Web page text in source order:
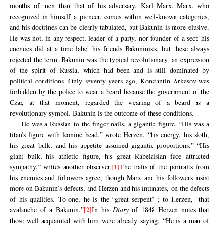
mouths of men than that of his adversary, Karl Marx. Marx, who
recognized in himself a pioneer, comes within well-known categories,
and his doctrines can be clearly tabulated, but Bakunin is more elusive.
He was not, in any respect, leader of a party, nor founder of a sect; his
enemies did at a time label his friends Bakuninists, but these always
rejected the term. Bakunin was the typical revolutionary, an expression
of the spirit of Russia, which had been and is still dominated by
political conditions. Only seventy years ago, Konstantin Arkasov was
forbidden by the police to wear a beard because the government of the
Czar, at that moment, regarded the wearing of a beard as a
revolutionary symbol. Bakunin is the outcome of these conditions.
He was a Russian to the finger nails, a gigantic figure. “His was a
titan’s figure with leonine head,” wrote Herzen, “his energy, his sloth,
his great bulk, and his appetite assumed gigantic proportions.” “His
giant bulk, his athletic figure, his great Rabelaisian face attracted
sympathy,” writes another observer.[1]The traits of the portraits from
his enemies and followers agree, though Marx and his followers insist
more on Bakunin’s defects, and Herzen and his intimates, on the defects
of his qualities. To one, he is the “great serpent” ; to Herzen, “that
avalanche of a Bakunin.”[2]In his Diary of 1848 Herzen notes that
those well acquainted with him were already saying, “He is a man of